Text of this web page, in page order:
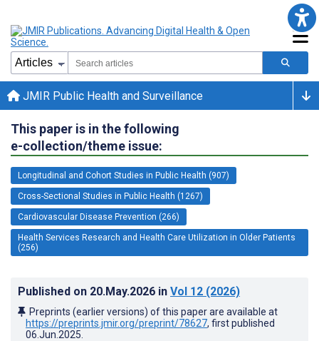
JMIR Public Health and Surveillance
This paper is in the following
e-collection/theme issue:
Longitudinal and Cohort Studies in Public Health (907)
Cross-Sectional Studies in Public Health (1267)
Cardiovascular Disease Prevention (266)
Health Services Research and Health Care Utilization in Older Patients
(256)
Published on 20.May.2026 in Vol 12 (2026)
Preprints (earlier versions) of this paper are available at
https://preprints.jmir.org/preprint/78627, first published
06.Jun.2025